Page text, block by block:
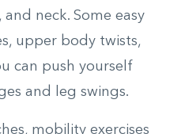
neck. Some easy
upper body twists,
can push yourself
and leg swings.
mobility exercises